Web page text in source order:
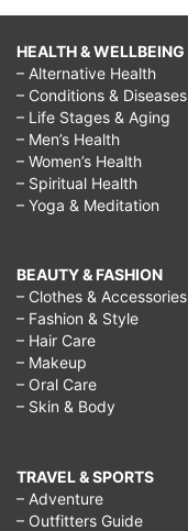
HEALTH & WELLBEING
– Alternative Health
– Conditions & Diseases
– Life Stages & Aging
– Men’s Health
– Women’s Health
– Spiritual Health
– Yoga & Meditation
BEAUTY & FASHION
– Clothes & Accessories
– Fashion & Style
– Hair Care
– Makeup
– Oral Care
– Skin & Body
TRAVEL & SPORTS
– Adventure
– Outfitters Guide